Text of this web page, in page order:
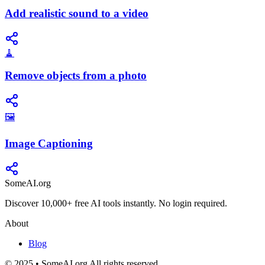
Add realistic sound to a video
🧹
Remove objects from a photo
🖼️
Image Captioning
SomeAI.org
Discover 10,000+ free AI tools instantly. No login required.
About
Blog